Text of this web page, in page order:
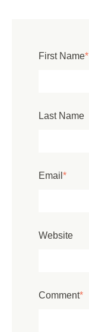
First Name*
Last Name
Email *
Website
Comment*